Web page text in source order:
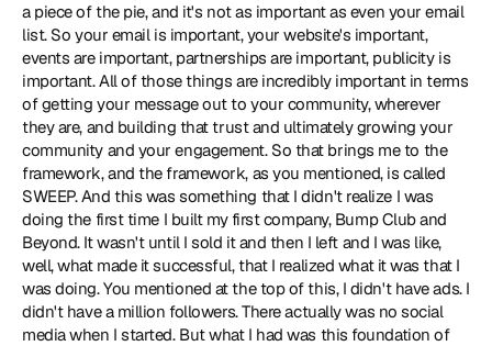
a piece of the pie, and it's not as important as even your email
list. So your email is important, your website's important,
events are important, partnerships are important, publicity is
important. All of those things are incredibly important in terms
of getting your message out to your community, wherever
they are, and building that trust and ultimately growing your
community and your engagement. So that brings me to the
framework, and the framework, as you mentioned, is called
SWEEP. And this was something that I didn't realize I was
doing the first time I built my first company, Bump Club and
Beyond. It wasn't until I sold it and then I left and I was like,
well, what made it successful, that I realized what it was that I
was doing. You mentioned at the top of this, I didn't have ads. I
didn't have a million followers. There actually was no social
media when I started. But what I had was this foundation of